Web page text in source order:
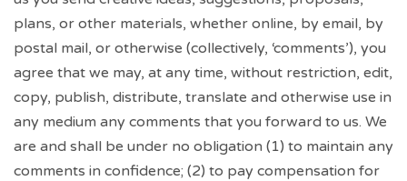
plans, or other materials, whether online, by email, by
postal mail, or otherwise (collectively, ‘comments’), you
agree that we may, at any time, without restriction, edit,
copy, publish, distribute, translate and otherwise use in
any medium any comments that you forward to us. We
are and shall be under no obligation (1) to maintain any
comments in confidence; (2) to pay compensation for